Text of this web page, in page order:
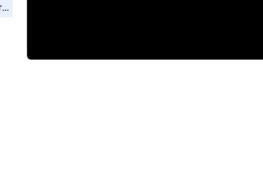
[S4] Snowfall - Episode 03 (All The Way Down) - 720p HEVC Webrip [RMC].mp4